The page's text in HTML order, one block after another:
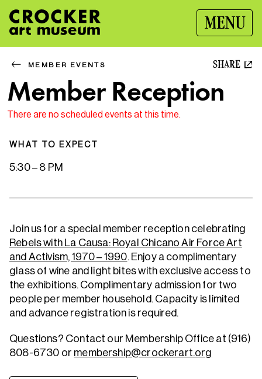
MENU
MEMBER EVENTS SHARE
Member Reception
There are no scheduled events at this time.
WHAT TO EXPECT
5:30 – 8 PM
Join us for a special member reception celebrating
Rebels with La Causa: Royal Chicano Air Force Art
and Activism, 1970 – 1990. Enjoy a complimentary
glass of wine and light bites with exclusive access to
the exhibitions. Complimentary admission for two
people per member household. Capacity is limited
and advance registration is required.
Questions? Contact our Membership Office at (916)
808-6730 or membership@crockerart.org